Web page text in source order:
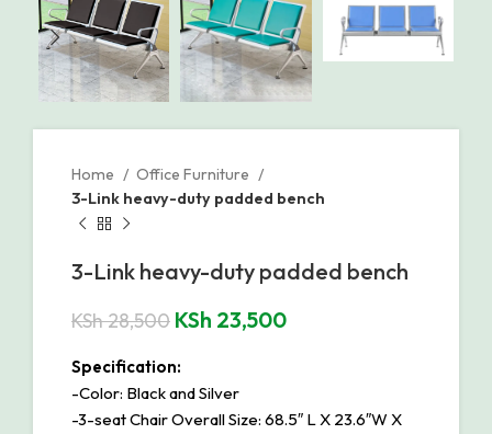
Home
Office Furniture
3-Link heavy-duty padded bench
3-Link heavy-duty padded bench
KSh28,500 KSh 23,500
Specification:
-Color: Black and Silver
-3-seat Chair Overall Size: 68.5″ L X 23.6″W X